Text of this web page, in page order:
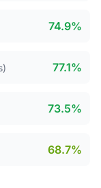
74.9%
77.1%
73.5%
68.7%